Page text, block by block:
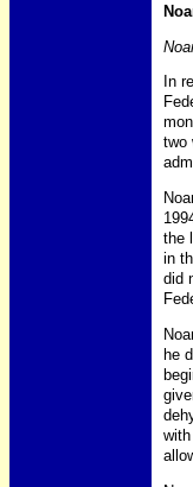
In
two
the
in
did
he